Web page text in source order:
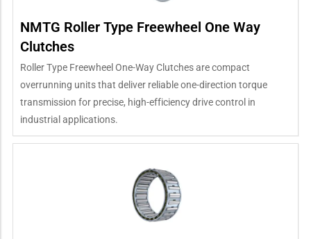
NMTG Roller Type Freewheel One Way
Clutches
Roller Type Freewheel One-Way Clutches are compact
overrunning units that deliver reliable one-direction torque
transmission for precise, high-efficiency drive control in
industrial applications.